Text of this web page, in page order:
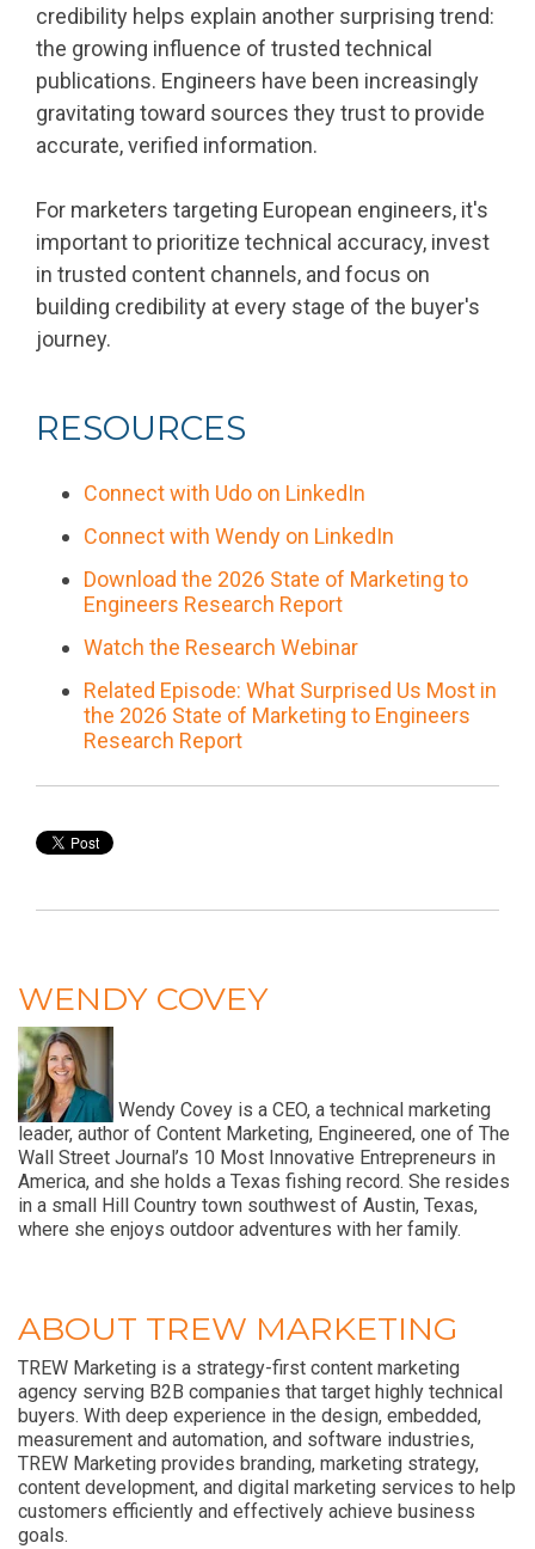
credibility helps explain another surprising trend:
the growing influence of trusted technical
publications. Engineers have been increasingly
gravitating toward sources they trust to provide
accurate, verified information.
For marketers targeting European engineers, it's
important to prioritize technical accuracy, invest
in trusted content channels, and focus on
building credibility at every stage of the buyer's
journey.
RESOURCES
Connect with Udo on LinkedIn
Connect with Wendy on LinkedIn
Download the 2026 State of Marketing to
Engineers Research Report
Watch the Research Webinar
Related Episode: What Surprised Us Most in
the 2026 State of Marketing to Engineers
Research Report
WENDY COVEY
Wendy Covey is a CEO, a technical marketing
leader, author of Content Marketing, Engineered, one of The
Wall Street Journal’s 10 Most Innovative Entrepreneurs in
America, and she holds a Texas fishing record. She resides
in a small Hill Country town southwest of Austin, Texas,
where she enjoys outdoor adventures with her family.
ABOUT TREW MARKETING
TREW Marketing is a strategy-first content marketing
agency serving B2B companies that target highly technical
buyers. With deep experience in the design, embedded,
measurement and automation, and software industries,
TREW Marketing provides branding, marketing strategy,
content development, and digital marketing services to help
customers efficiently and effectively achieve business
goals.